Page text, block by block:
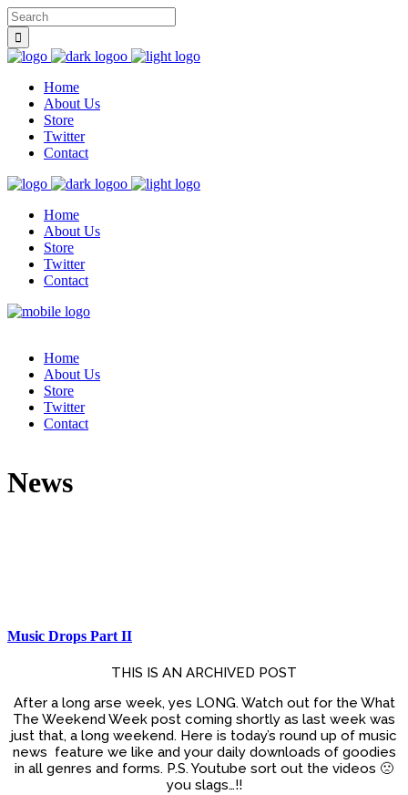
Home
About Us
Store
Twitter
Contact
Home
About Us
Store
Twitter
Contact
Home
About Us
Store
Twitter
Contact
News
Music Drops Part II
THIS IS AN ARCHIVED POST
After a long arse week, yes LONG. Watch out for the What
The Weekend Week post coming shortly as last week was
just that, a long weekend. Here is today’s round up of music
news feature we like and your daily downloads of goodies
in all genres and forms. P.S. Youtube sort out the videos 🙁
you slags…!!